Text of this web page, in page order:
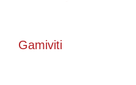
Gamiviti